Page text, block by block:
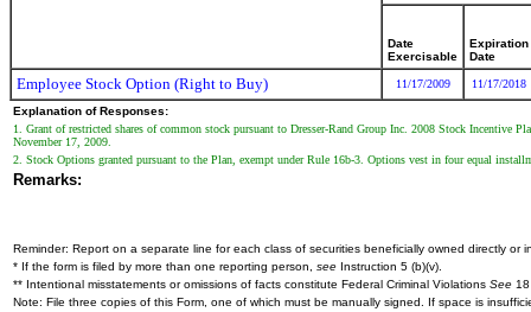
Date
Exercisable
Expiration
Date
Employee Stock Option (Right to Buy) 11/17/2009 11/17/2018
Explanation of Responses:
1. Grant of restricted shares of common stock pursuant to Dresser-Rand Group Inc. 2008 Stock Incentive
November 17, 2009.
2. Stock Options granted pursuant to the Plan, exempt under Rule 16b-3. Options vest in four equal
Remarks:
Reminder: Report on a separate line for each class of securities beneficially owned directly or
* If the form is filed by more than one reporting person, see Instruction 5 (b)(v).
** Intentional misstatements or omissions of facts constitute Federal Criminal Violations See
Note: File three copies of this Form, one of which must be manually signed. If space is